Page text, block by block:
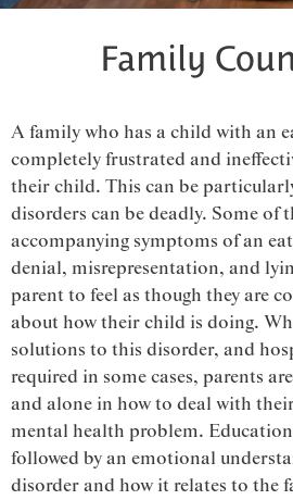
Family
A family who has a child with an
completely frustrated and
their child. This can be
disorders can be deadly. Some of
accompanying symptoms of an
denial, misrepresentation, and
parent to feel as though they are
about how their child is doing.
solutions to this disorder, and
required in some cases, parents
and alone in how to deal with
mental health problem.
followed by an emotional
disorder and how it relates to the